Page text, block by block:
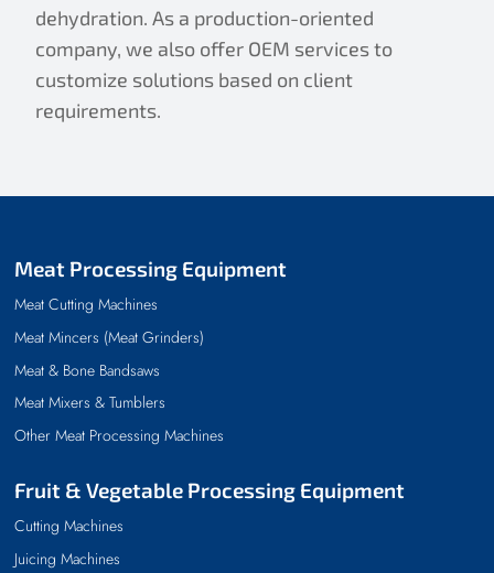
dehydration. As a production-oriented
company, we also offer OEM services to
customize solutions based on client
requirements.
Meat Processing Equipment
Meat Cutting Machines
Meat Mincers (Meat Grinders)
Meat & Bone Bandsaws
Meat Mixers & Tumblers
Other Meat Processing Machines
Fruit & Vegetable Processing Equipment
Cutting Machines
Juicing Machines